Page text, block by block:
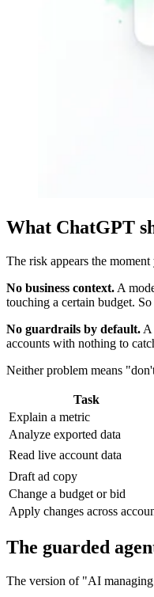
What ChatGPT
The risk appears the
No business context. A
touching a certain budget.
No guardrails by default. A
accounts with nothing to
Neither problem means
Task
Explain a metric
Analyze exported data
Read live account data
Draft ad copy
Change a budget or bid
Apply changes across
The guarded
The version of "AI